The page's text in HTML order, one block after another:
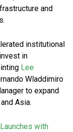
and
institutional
in
Lee
Wladdimiro
to expand
Asia.
with